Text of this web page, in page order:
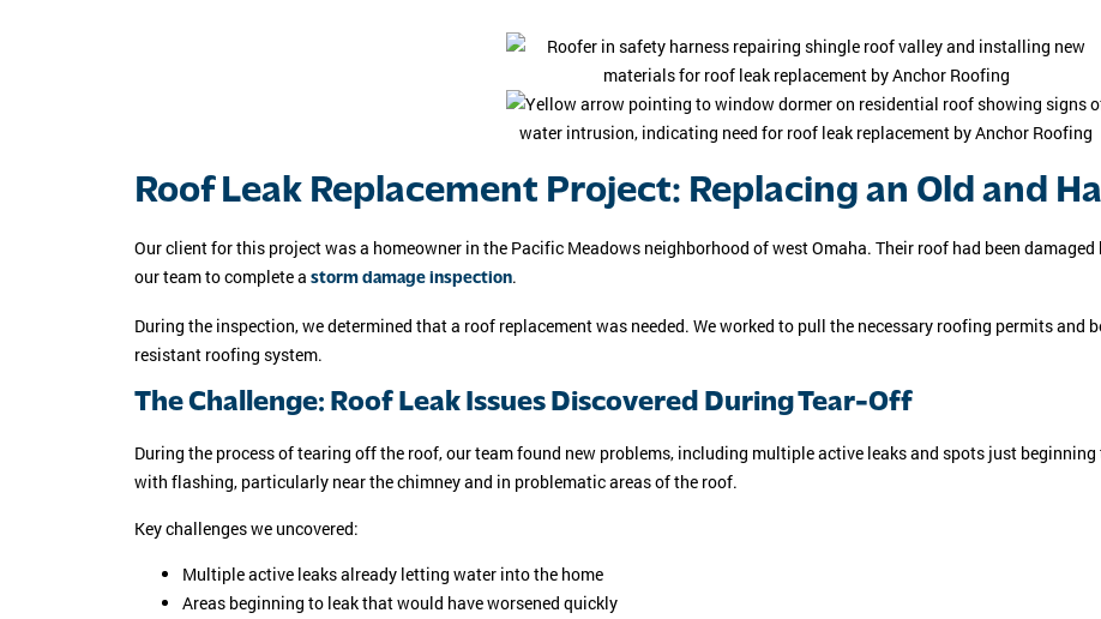
Roof Leak Replacement Project: Replacing an Old and
Our client for this project was a homeowner in the Pacific Meadows neighborhood of west Omaha. Their roof had been
our team to complete a storm damage inspection.
During the inspection, we determined that a roof replacement was needed. We worked to pull the necessary roofing permits and
resistant roofing system.
The Challenge: Roof Leak Issues Discovered During Tear-Off
During the process of tearing off the roof, our team found new problems, including multiple active leaks and spots just
with flashing, particularly near the chimney and in problematic areas of the roof.
Key challenges we uncovered:
Multiple active leaks already letting water into the home
Areas beginning to leak that would have worsened quickly